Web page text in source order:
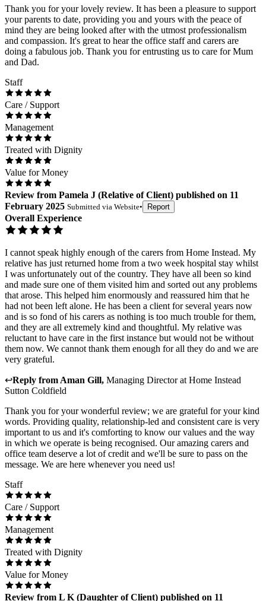
Thank you for your lovely review. It has been a pleasure to support
your parents to date, providing you and yours with the peace of
mind they are being looked after with the utmost professionalism
and compassion. It's great to hear the office staff and carers are
doing a fabulous job. Thank you for entrusting us to care for Mum
and Dad.
Staff
Care / Support
Management
Treated with Dignity
Value for Money
Review from Pamela J (Relative of Client) published on 11
February 2025 Submitted via Website• Report
Overall Experience
I cannot speak highly enough of the carers from Home Instead. My
relative has just returned home from a two week hospital stay whilst
I was unfortunately out of the country. They have all been so kind
and made sure one of them visited him and sorted out any problems
that arose. This helped him enormously and reassured him that he
had not been left alone. He has been a client for several years now
and is so fond of his carers as nothing is too much trouble for them,
and they are all extremely kind and thoughtful. My relative was
reluctant to have care in the first instance but would not be without
them now. We cannot thank them enough for all they do and we are
very grateful.
↩Reply fromAman Gill, Managing DirectoratHome Instead
Sutton Coldfield
Thank you for your wonderful review; we are grateful for your kind
words. Providing quality, relationship-led and consistent care is very
important to us and it's comforting to know our values and the way
in which we operate is being recognised. Our amazing carers and
office team deserve a lot of credit and we'll be sure to pass on the
message. We are here whenever you need us!
Staff
Care / Support
Management
Treated with Dignity
Value for Money
Review from L K(Daughter of Client) published on 11